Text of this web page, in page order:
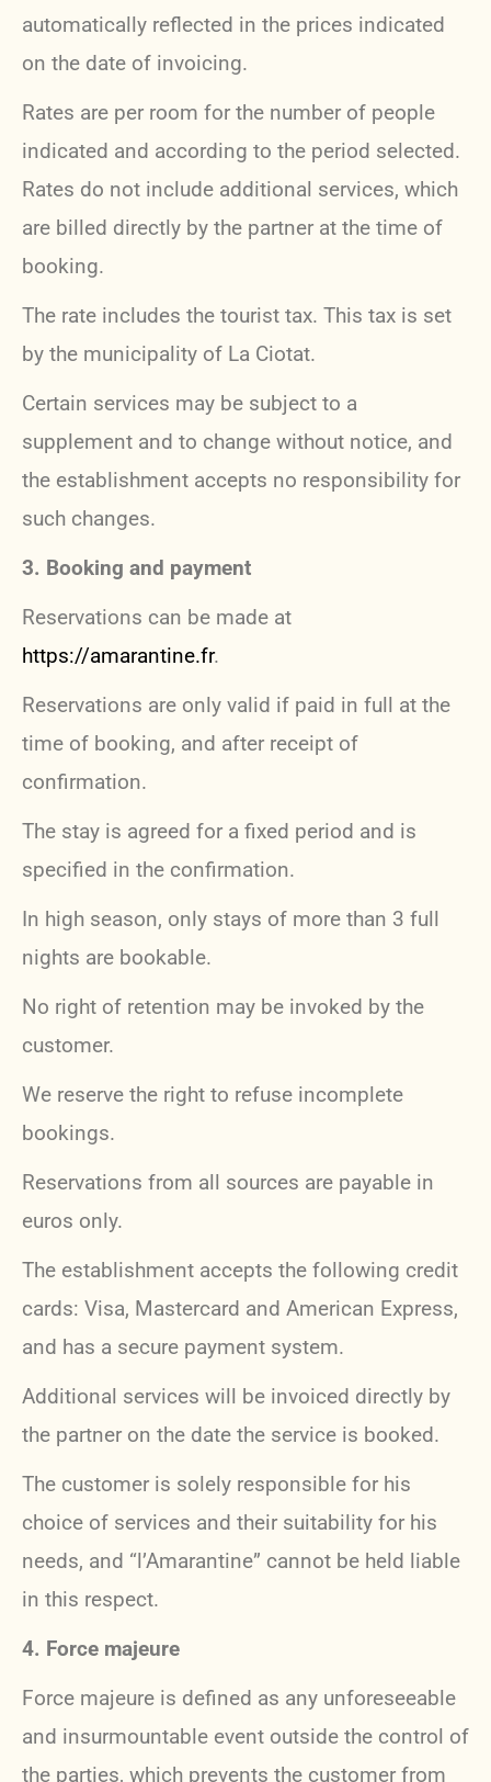
automatically reflected in the prices indicated
on the date of invoicing.
Rates are per room for the number of people
indicated and according to the period selected.
Rates do not include additional services, which
are billed directly by the partner at the time of
booking.
The rate includes the tourist tax. This tax is set
by the municipality of La Ciotat.
Certain services may be subject to a
supplement and to change without notice, and
the establishment accepts no responsibility for
such changes.
3. Booking and payment
Reservations can be made at
https://amarantine.fr.
Reservations are only valid if paid in full at the
time of booking, and after receipt of
confirmation.
The stay is agreed for a fixed period and is
specified in the confirmation.
In high season, only stays of more than 3 full
nights are bookable.
No right of retention may be invoked by the
customer.
We reserve the right to refuse incomplete
bookings.
Reservations from all sources are payable in
euros only.
The establishment accepts the following credit
cards: Visa, Mastercard and American Express,
and has a secure payment system.
Additional services will be invoiced directly by
the partner on the date the service is booked.
The customer is solely responsible for his
choice of services and their suitability for his
needs, and “l’Amarantine” cannot be held liable
in this respect.
4. Force majeure
Force majeure is defined as any unforeseeable
and insurmountable event outside the control of
the parties, which prevents the customer from